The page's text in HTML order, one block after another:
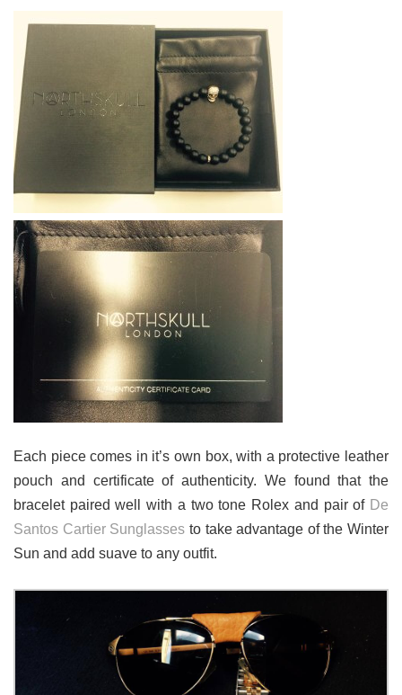
Each piece comes in it’s own box, with a protective leather
pouch and certificate of authenticity. We found that the
bracelet paired well with a two tone Rolex and pair of De
Santos Cartier Sunglasses to take advantage of the Winter
Sun and add suave to any outfit.